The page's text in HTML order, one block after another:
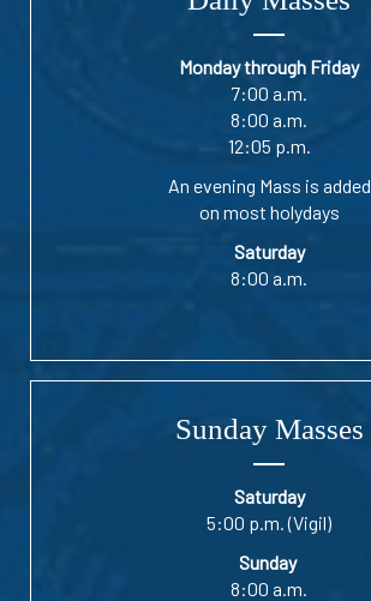
Monday through Friday
7:00 a.m.
8:00 a.m.
12:05 p.m.
An evening Mass is added
on most holydays
Saturday
8:00 a.m.
Sunday Masses
Saturday
5:00 p.m. (Vigil)
Sunday
8:00 a.m.